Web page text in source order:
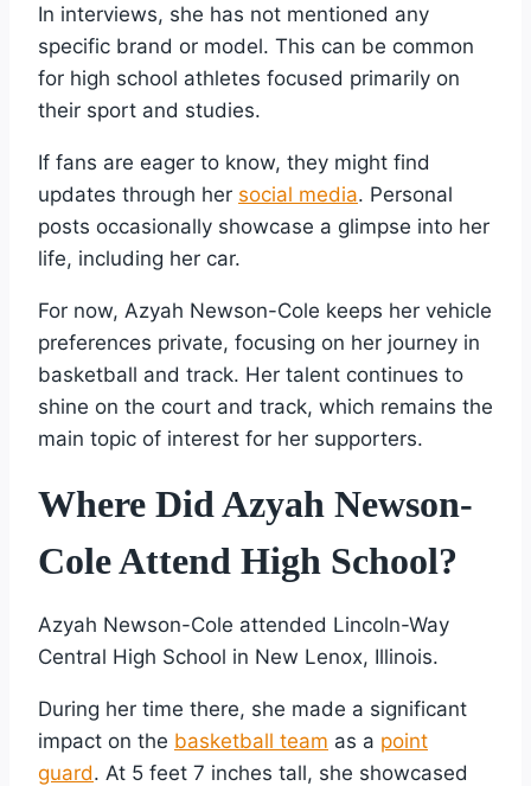
In interviews, she has not mentioned any
specific brand or model. This can be common
for high school athletes focused primarily on
their sport and studies.
If fans are eager to know, they might find
updates through her social media. Personal
posts occasionally showcase a glimpse into her
life, including her car.
For now, Azyah Newson-Cole keeps her vehicle
preferences private, focusing on her journey in
basketball and track. Her talent continues to
shine on the court and track, which remains the
main topic of interest for her supporters.
Where Did Azyah Newson-
Cole Attend High School?
Azyah Newson-Cole attended Lincoln-Way
Central High School in New Lenox, Illinois.
During her time there, she made a significant
impact on the basketball team as a point
guard. At 5 feet 7 inches tall, she showcased